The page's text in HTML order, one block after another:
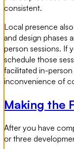
consistent.
Local presence
and design phases
person sessions. If
schedule those
facilitated in-
inconvenience of
Making the
After you have
or three